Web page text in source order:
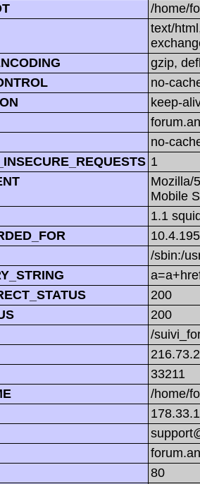
/home/
text/
gzip,
no-
keep-
no-
1
Mozilla/
Mobile
1.1
/sbin:/
200
200
/
33211
/home/
80